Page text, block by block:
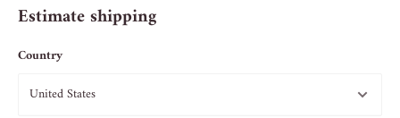
Estimate shipping
Country